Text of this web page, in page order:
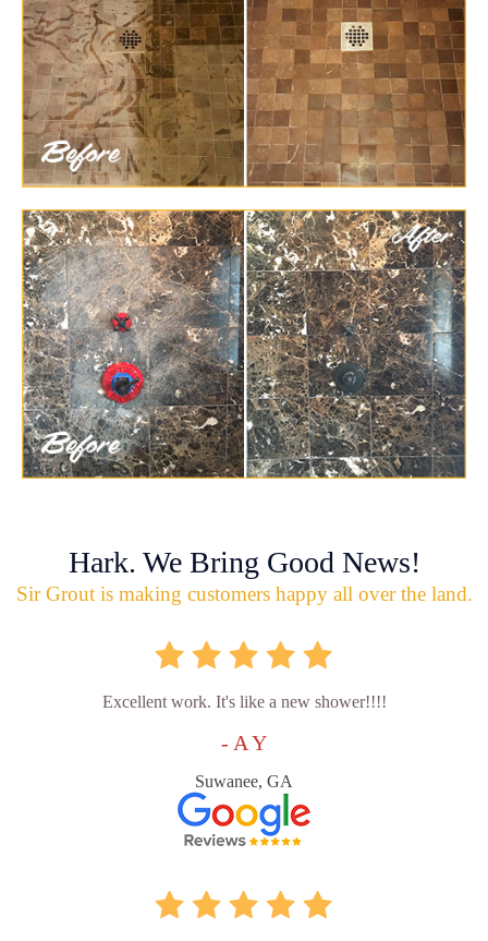
Hark. We Bring Good News!
Sir Grout is making customers happy all over the land.
Excellent work. It's like a new shower!!!!
- A Y
Suwanee, GA